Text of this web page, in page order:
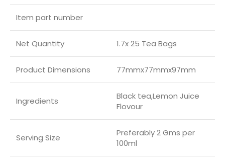
Item part number
Net Quantity 1.7x 25 Tea Bags
Product Dimensions 77mmx77mmx97mm
Ingredients
Black tea,Lemon Juice
Flovour
Serving Size
Preferably 2 Gms per
100ml